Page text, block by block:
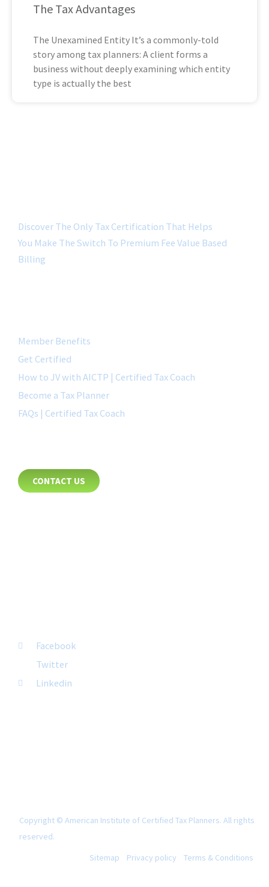
The Tax Advantages
The Unexamined Entity It’s a commonly-told
story among tax planners: A client forms a
business without deeply examining which entity
type is actually the best
Discover The Only Tax Certification That Helps
You Make The Switch To Premium Fee Value Based
Billing
Member Benefits
Get Certified
How to JV with AICTP | Certified Tax Coach
Become a Tax Planner
FAQs | Certified Tax Coach
CONTACT US
Facebook
Twitter
Linkedin
Copyright © American Institute of Certified Tax Planners. All rights
reserved.
Sitemap
Privacy policy Terms & Conditions